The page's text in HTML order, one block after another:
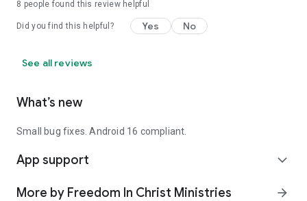
8 people found this review helpful
Did you find this helpful? Yes No
See all reviews
What’s new
Small bug fixes. Android 16 compliant.
App support expand_more
More by Freedom In Christ Ministries arrow_forward